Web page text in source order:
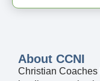
About CCNI
Christian